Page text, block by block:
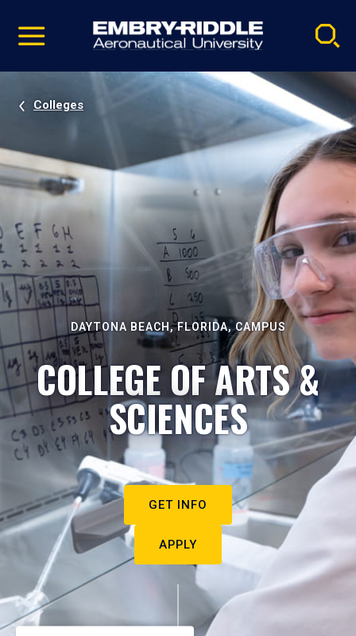
video
Navigation
Colleges
DAYTONA BEACH, FLORIDA, CAMPUS
COLLEGE OF ARTS &
SCIENCES
GET INFO
APPLY